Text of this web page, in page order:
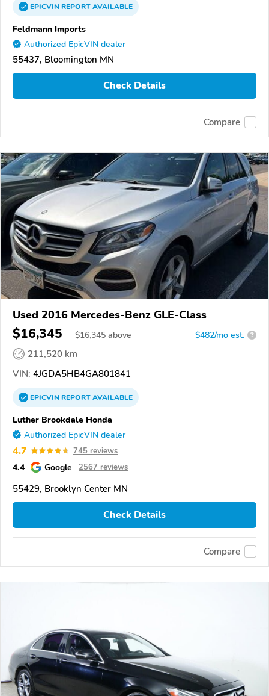
EPICVINREPORTAVAILABLE
Feldmann Imports
Authorized EpicVIN dealer
55437, Bloomington MN
Check Details
Compare
Used 2016 Mercedes-Benz GLE-Class
$16,345 $16,345 above $482/mo est. ?
211,520 km
VIN: 4JGDA5HB4GA801841
EPICVINREPORTAVAILABLE
Luther Brookdale Honda
Authorized EpicVIN dealer
4.7 745 reviews
4.4 Google 2567 reviews
55429, Brooklyn Center MN
Check Details
Compare